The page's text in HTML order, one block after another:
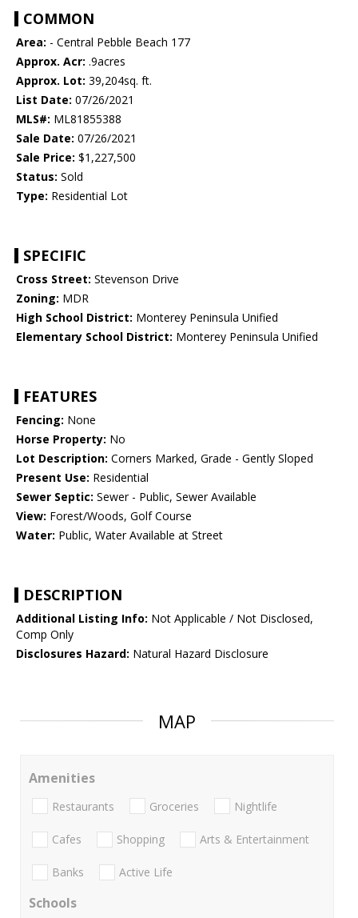
COMMON
Area: - Central Pebble Beach 177
Approx. Acr: .9acres
Approx. Lot: 39,204sq. ft.
List Date: 07/26/2021
MLS#: ML81855388
Sale Date: 07/26/2021
Sale Price: $1,227,500
Status: Sold
Type: Residential Lot
SPECIFIC
Cross Street: Stevenson Drive
Zoning: MDR
High School District: Monterey Peninsula Unified
Elementary School District: Monterey Peninsula Unified
FEATURES
Fencing: None
Horse Property: No
Lot Description: Corners Marked, Grade - Gently Sloped
Present Use: Residential
Sewer Septic: Sewer - Public, Sewer Available
View: Forest/Woods, Golf Course
Water: Public, Water Available at Street
DESCRIPTION
Additional Listing Info: Not Applicable / Not Disclosed,
Comp Only
Disclosures Hazard: Natural Hazard Disclosure
MAP
Amenities
Restaurants Groceries Nightlife
Cafes Shopping Arts & Entertainment
Banks Active Life
Schools